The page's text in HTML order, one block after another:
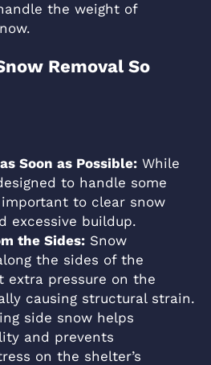
the weight of
Removal So
Soon as Possible: While
to handle some
important to clear snow
excessive buildup.
the Sides: Snow
the sides of the
extra pressure on the
causing structural strain.
side snow helps
and prevents
on the shelter’s